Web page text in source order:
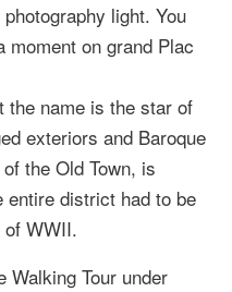
light. You
on grand Plac
the name is the star of
exteriors and Baroque
the Old Town, is
entire district had to be
WWII.
Walking Tour under